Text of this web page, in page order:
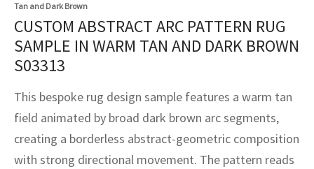
Tan and Dark Brown
CUSTOM ABSTRACT ARC PATTERN RUG
SAMPLE IN WARM TAN AND DARK BROWN
S03313
This bespoke rug design sample features a warm tan
field animated by broad dark brown arc segments,
creating a borderless abstract-geometric composition
with strong directional movement. The pattern reads